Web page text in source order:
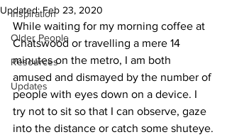
Inspiration
Older People
Resources
Updates
Updated:Feb 23, 2020
While waiting for my morning coffee at
Chatswood or travelling a mere 14
minutes on the metro, I am both
amused and dismayed by the number of
people with eyes down on a device. I
try not to sit so that I can observe, gaze
into the distance or catch some shuteye.